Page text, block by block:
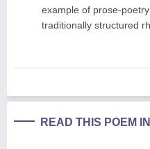
example of prose-
traditionally structured
READ THIS POEM